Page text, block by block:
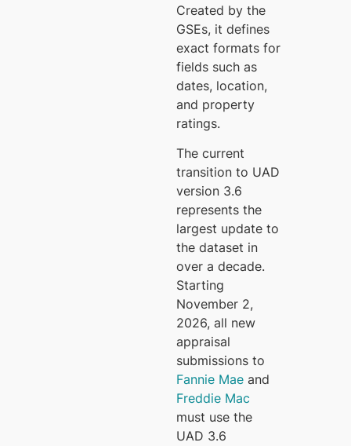
Created by the
GSEs, it defines
exact formats for
fields such as
dates, location,
and property
ratings.
The current
transition to UAD
version 3.6
represents the
largest update to
the dataset in
over a decade.
Starting
November 2,
2026, all new
appraisal
submissions to
Fannie Mae and
Freddie Mac
must use the
UAD 3.6